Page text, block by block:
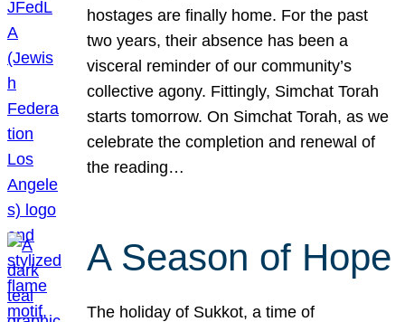
hostages are finally home. For the past
two years, their absence has been a
visceral reminder of our community’s
collective agony. Fittingly, Simchat Torah
starts tomorrow. On Simchat Torah, as we
celebrate the completion and renewal of
the reading…
A Season of Hope
The holiday of Sukkot, a time of